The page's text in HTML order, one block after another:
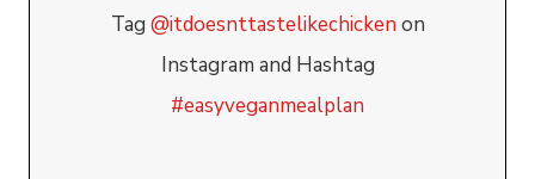
Tag @itdoesnttastelikechicken on
Instagram and Hashtag
#easyveganmealplan